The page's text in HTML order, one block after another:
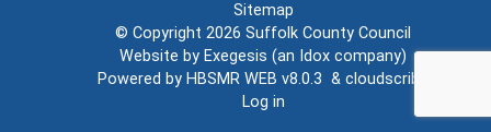
Sitemap
© Copyright 2026 Suffolk County Council
Website by Exegesis (an Idox company)
Powered by HBSMR WEB v8.0.3 & cloudscribe
Log in